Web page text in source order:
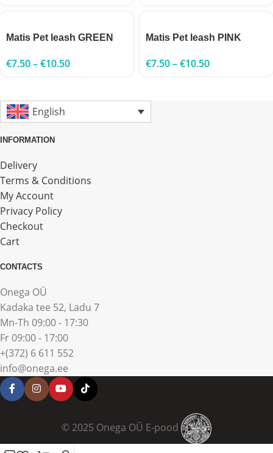
Matis Pet leash GREEN
€7.50–€10.50
Matis Pet leash PINK
€7.50–€10.50
English
INFORMATION
Delivery
Terms & Conditions
My Account
Privacy Policy
Checkout
Cart
CONTACTS
Onega OÜ
Kadaka tee 52, Ladu 7
Mn-Th 09:00 - 17:30
Fr 09:00 - 17:00
+(372) 6 611 552
info@onega.ee
© 2025 Onega OÜ E-pood